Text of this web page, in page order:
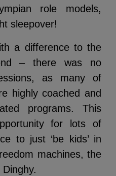
role models,
sleepover!
a difference to the
– there was no
as many of
highly coached and
programs. This
for lots of
to just ‘be kids’ in
machines, the